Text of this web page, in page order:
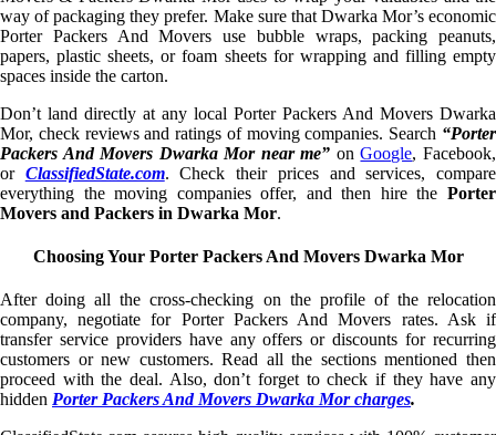
way of packaging they prefer. Make sure that Dwarka Mor’s economic
Porter Packers And Movers use bubble wraps, packing peanuts,
papers, plastic sheets, or foam sheets for wrapping and filling empty
spaces inside the carton.
Don’t land directly at any local Porter Packers And Movers Dwarka
Mor, check reviews and ratings of moving companies. Search “Porter
Packers And Movers Dwarka Mor near me” onGoogle, Facebook,
or ClassifiedState.com. Check their prices and services, compare
everything the moving companies offer, and then hire the Porter
Movers and Packers in Dwarka Mor.
Choosing Your Porter Packers And Movers Dwarka Mor
After doing all the cross-checking on the profile of the relocation
company, negotiate for Porter Packers And Movers rates. Ask if
transfer service providers have any offers or discounts for recurring
customers or new customers. Read all the sections mentioned then
proceed with the deal. Also, don’t forget to check if they have any
hidden Porter Packers And Movers Dwarka Mor charges.